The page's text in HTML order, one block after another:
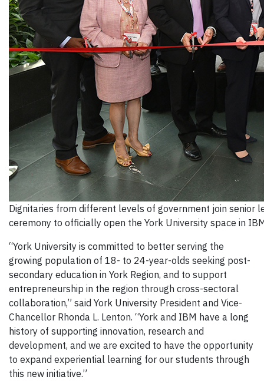
Dignitaries from different levels of government join senior
ceremony to officially open the York University space in
“York University is committed to better serving the
growing population of 18- to 24-year-olds seeking post-
secondary education in York Region, and to support
entrepreneurship in the region through cross-sectoral
collaboration,” said York University President and Vice-
Chancellor Rhonda L. Lenton. “York and IBM have a long
history of supporting innovation, research and
development, and we are excited to have the opportunity
to expand experiential learning for our students through
this new initiative.”